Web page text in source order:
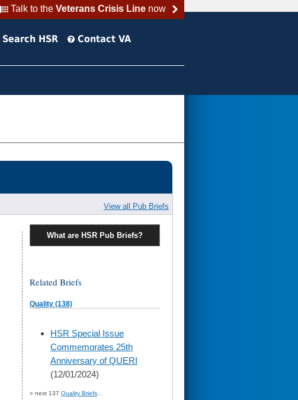
Talk to the Veterans Crisis Linenow
Search HSR Contact VA
View all Pub Briefs
What are HSR Pub Briefs?
Related Briefs
Quality (138)
skip
to
page
content
HSR Special Issue
Commemorates 25th
Anniversary of QUERI
(12/01/2024)
» next 137 Quality Briefs